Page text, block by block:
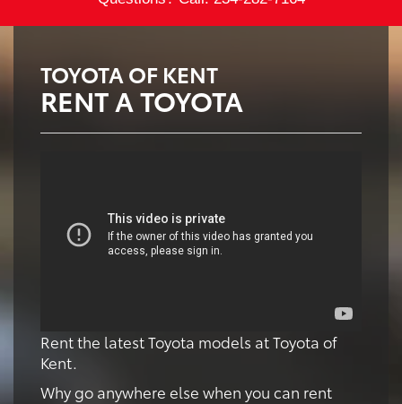
TOYOTA OF KENT
RENT A TOYOTA
Rent the latest Toyota models at Toyota of
Kent.
Why go anywhere else when you can rent